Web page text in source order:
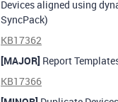
Devices aligned using
SyncPack)
KB17362
[MAJOR] Report
KB17366